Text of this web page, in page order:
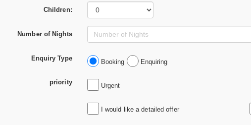
Children:
Number of Nights
Enquiry Type Booking Enquiring
priority Urgent
I would like a detailed offer